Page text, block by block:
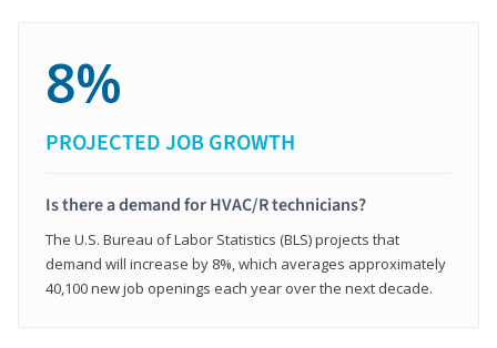
8%
PROJECTED JOB GROWTH
Is there a demand for HVAC/R technicians?
The U.S. Bureau of Labor Statistics (BLS) projects that
demand will increase by 8%, which averages approximately
40,100 new job openings each year over the next decade.